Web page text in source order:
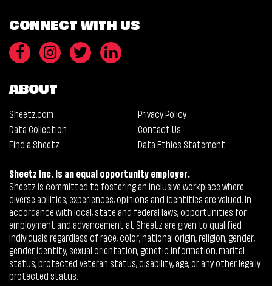
CONNECT WITH US
ABOUT
Sheetz.com
Privacy Policy
Data Collection
Contact Us
Find a Sheetz
Data Ethics Statement
Sheetz Inc. is an equal opportunity employer.
Sheetz is committed to fostering an inclusive workplace where
diverse abilities, experiences, opinions and identities are valued. In
accordance with local, state and federal laws, opportunities for
employment and advancement at Sheetz are given to qualified
individuals regardless of race, color, national origin, religion, gender,
gender identity, sexual orientation, genetic information, marital
status, protected veteran status, disability, age, or any other legally
protected status.